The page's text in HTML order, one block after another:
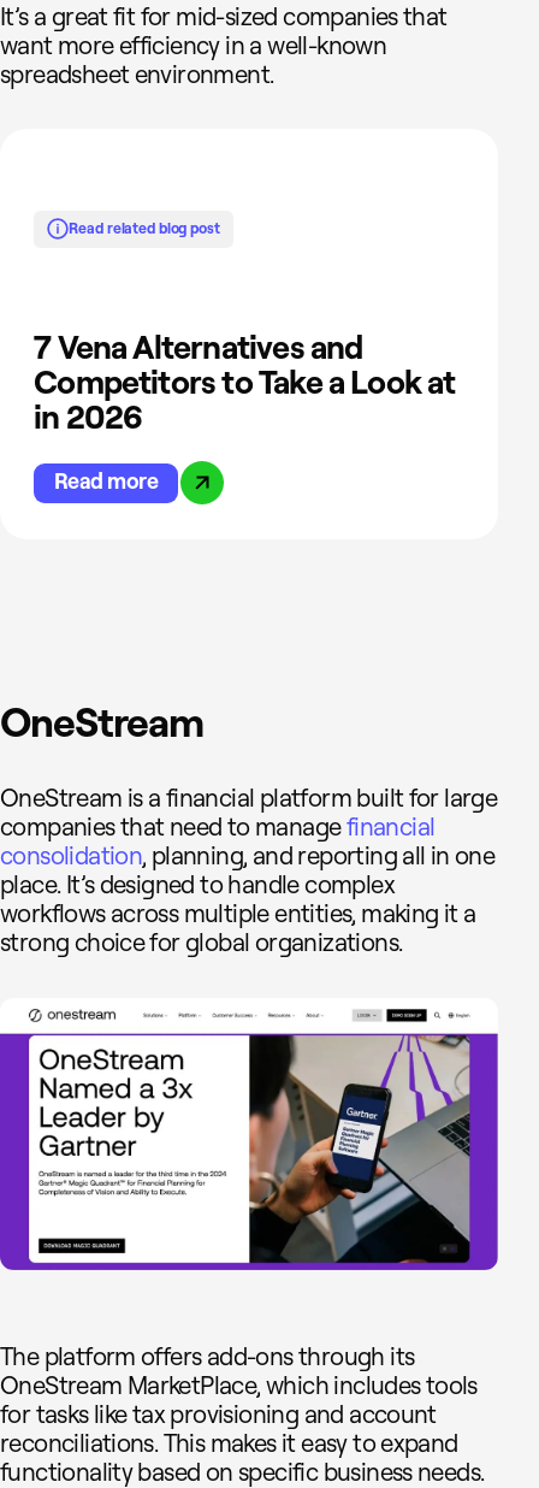
It’s a great fit for mid-sized companies that
want more efficiency in a well-known
spreadsheet environment.
Read related blog post
7 Vena Alternatives and
Competitors to Take a Look at
in 2026
Read more
OneStream
OneStream is a financial platform built for large
companies that need to managefinancial
consolidation, planning, and reporting all in one
place. It’s designed to handle complex
workflows across multiple entities, making it a
strong choice for global organizations.
The platform offers add-ons through its
OneStream MarketPlace, which includes tools
for tasks like tax provisioning and account
reconciliations. This makes it easy to expand
functionality based on specific business needs.